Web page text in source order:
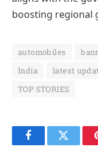
boosting regional
automobiles
India
latest
TOP STORIES
FacebookTwitter